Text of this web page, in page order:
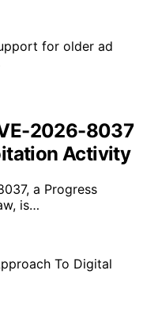
for older ad
2026-8037
Activity
a Progress
is…